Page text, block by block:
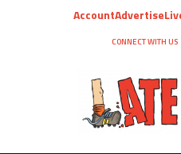
AccountAdvertise
CONNECT WITH US